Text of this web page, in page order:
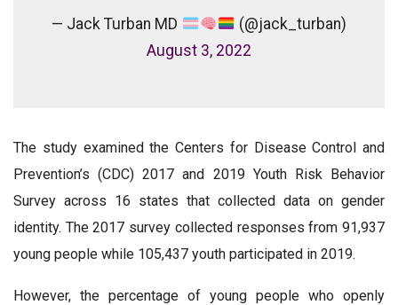
— Jack Turban MD
(@jack_turban)
August 3, 2022
The study examined the Centers for Disease Control and
Prevention’s (CDC) 2017 and 2019 Youth Risk Behavior
Survey across 16 states that collected data on gender
identity. The 2017 survey collected responses from 91,937
young people while 105,437 youth participated in 2019.
However, the percentage of young people who openly